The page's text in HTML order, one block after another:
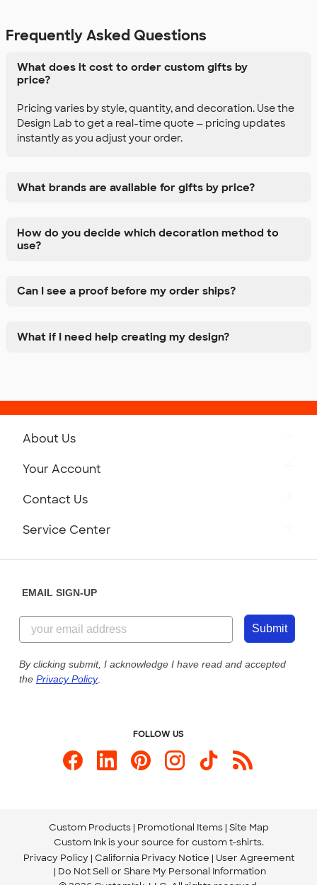
Frequently Asked Questions
What does it cost to order custom gifts by
price?
Pricing varies by style, quantity, and decoration. Use the
Design Lab to get a real-time quote — pricing updates
instantly as you adjust your order.
What brands are available for gifts by price?
How do you decide which decoration method to
use?
Can I see a proof before my order ships?
What if I need help creating my design?
About Us
Customer Reviews
Customer Photos
Custom Ink Blog
Store Locations
Your Account
Contact Us
855-256-1652
Send us an Email
Service Center
Our Commitment to Accessibility
EMAIL SIGN-UP
Submit
By clicking submit, I acknowledge I have read and accepted
the Privacy Policy.
FOLLOW US
Custom Products Promotional Items Site Map
Custom Ink is your source for custom t-shirts.
Privacy Policy California Privacy Notice
User Agreement
Do Not Sell or Share My Personal Information